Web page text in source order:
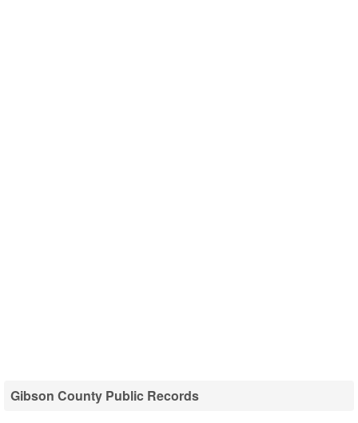
Gibson County Public Records